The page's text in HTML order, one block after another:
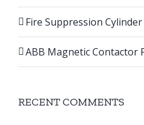
Fire Suppression
ABB Magnetic Contactor
RECENT COMMENTS